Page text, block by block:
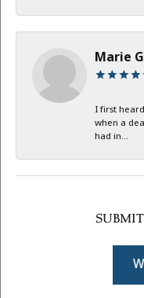
Marie
I first
when a
had in...